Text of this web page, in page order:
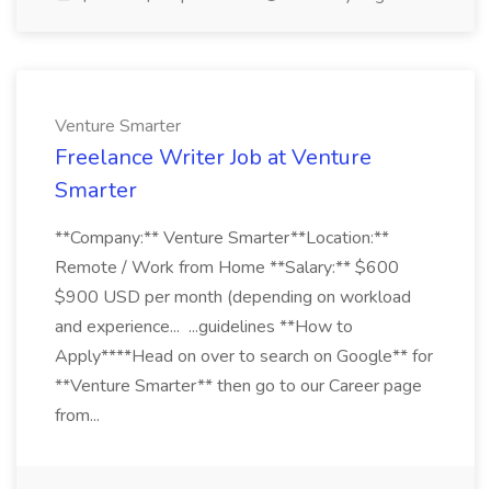
Venture Smarter
Freelance Writer Job at Venture
Smarter
**Company:** Venture Smarter**Location:**
Remote / Work from Home **Salary:** $600
$900 USD per month (depending on workload
and experience... ...guidelines **How to
Apply****Head on over to search on Google** for
**Venture Smarter** then go to our Career page
from...